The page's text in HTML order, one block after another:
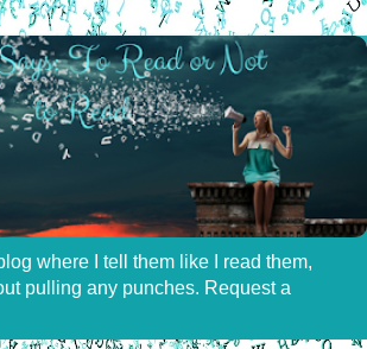
where I tell them like I read them,
pulling any punches. Request a